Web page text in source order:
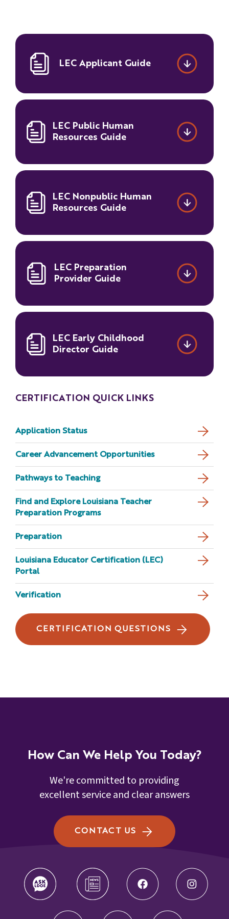
LEC Applicant Guide
LEC Public Human
Resources Guide
LEC Nonpublic Human
Resources Guide
LEC Preparation
Provider Guide
LEC Early Childhood
Director Guide
CERTIFICATION QUICK LINKS
Application Status
Career Advancement Opportunities
Pathways to Teaching
Find and Explore Louisiana Teacher
Preparation Programs
Preparation
Louisiana Educator Certification (LEC)
Portal
Verification
CERTIFICATION QUESTIONS
How Can We Help You Today?
We're committed to providing
excellent service and clear answers
CONTACT US
Students
Topic
Pages